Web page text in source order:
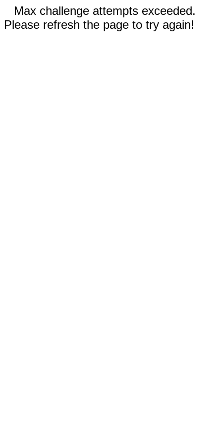
Max challenge attempts exceeded.
Please refresh the page to try again!